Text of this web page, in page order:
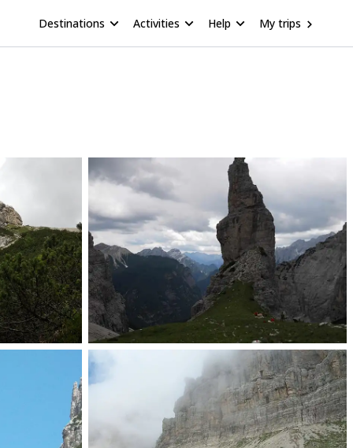
Destinations Activities Help My trips